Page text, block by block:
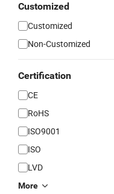
Customized
Customized
Non-Customized
Certification
CE
RoHS
ISO9001
ISO
LVD
More